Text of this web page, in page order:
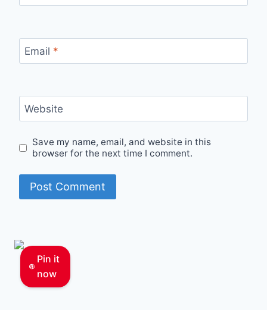
Email *
Website
Save my name, email, and website in this
browser for the next time I comment.
Pin it
now